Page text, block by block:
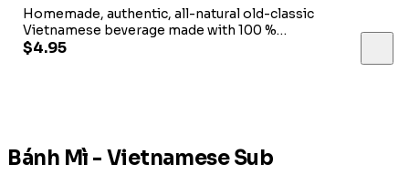
Homemade, authentic, all-natural old-classic
Vietnamese beverage made with 100 %
Natural sugarcane plant
$4.95
Bánh Mì - Vietnamese Sub